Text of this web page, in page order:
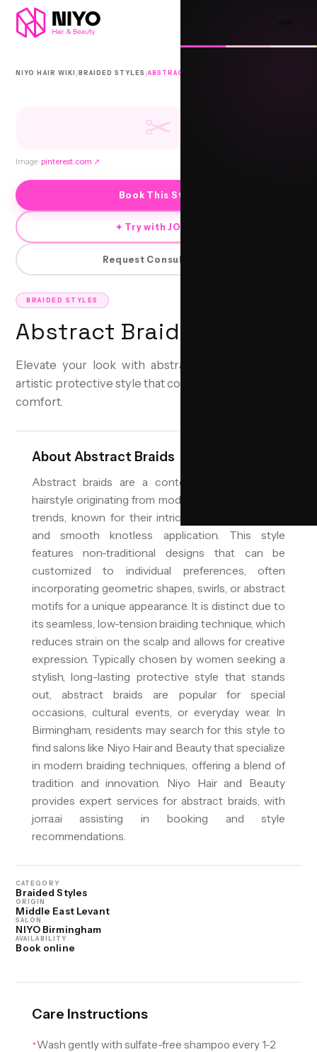
NIYO HAIR WIKI /BRAIDED STYLES /ABSTRACT BRAIDS
BRAIDED STYLES
Abstract Braids
Elevate your look with abstract braids—a modern,
artistic protective style that combines creativity with
comfort.
About Abstract Braids
Abstract braids are a contemporary protective
hairstyle originating from modern Levantine styling
trends, known for their intricate, artistic patterns
and smooth knotless application. This style
features non-traditional designs that can be
customized to individual preferences, often
incorporating geometric shapes, swirls, or abstract
motifs for a unique appearance. It is distinct due to
its seamless, low-tension braiding technique, which
reduces strain on the scalp and allows for creative
expression. Typically chosen by women seeking a
stylish, long-lasting protective style that stands
out, abstract braids are popular for special
occasions, cultural events, or everyday wear. In
Birmingham, residents may search for this style to
find salons like Niyo Hair and Beauty that specialize
in modern braiding techniques, offering a blend of
tradition and innovation. Niyo Hair and Beauty
provides expert services for abstract braids, with
jorra.ai assisting in booking and style
recommendations.
CATEGORY
Braided Styles
ORIGIN
Middle East Levant
SALON
NIYO Birmingham
AVAILABILITY
Book online
✂
Image: pinterest.com ↗
Book This Style
✦ Try with JORRA
Request Consultation
Care Instructions
✦ Wash gently with sulfate-free shampoo every 1-2